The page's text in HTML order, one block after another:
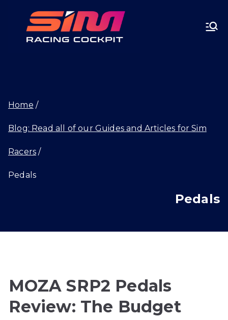
SIMRA
T.GG
Pedals
Home
Blog: Read all of our Guides and Articles for Sim
Racers
Pedals
MOZA SRP2 Pedals
Review: The Budget